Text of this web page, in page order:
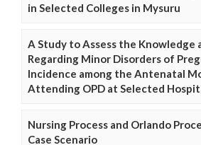
in Selected Colleges in Mysuru
A Study to Assess the Knowledge
Regarding Minor Disorders of
Incidence among the Antenatal
Attending OPD at Selected
Nursing Process and Orlando
Case Scenario